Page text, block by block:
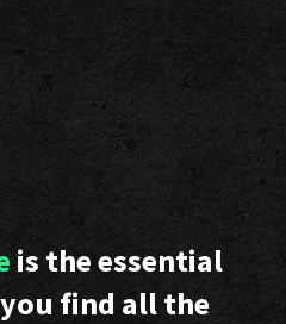
is the essential
find all the